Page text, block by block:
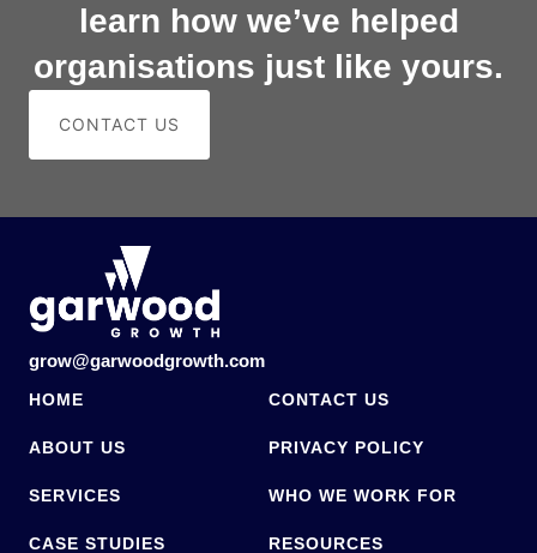
learn how we’ve helped
organisations just like yours.
CONTACT US
grow@garwoodgrowth.com
HOME
ABOUT US
SERVICES
CASE STUDIES
CONTACT US
PRIVACY POLICY
WHO WE WORK FOR
RESOURCES